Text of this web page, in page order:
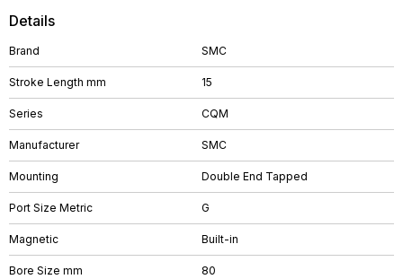
Details
Brand SMC
Stroke Length mm 15
Series CQM
Manufacturer SMC
Mounting Double End Tapped
Port Size Metric G
Magnetic Built-in
Bore Size mm 80